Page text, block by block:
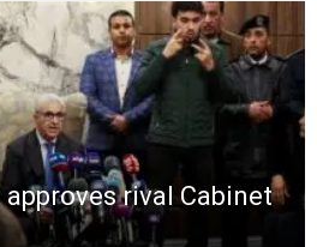
rival Cabinet